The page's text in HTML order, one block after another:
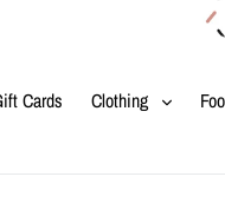
Cards Clothing